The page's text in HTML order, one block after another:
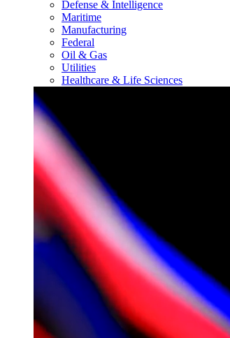
Defense & Intelligence
Maritime
Manufacturing
Federal
Oil & Gas
Utilities
Healthcare & Life Sciences